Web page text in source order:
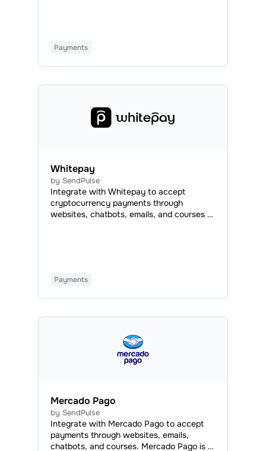
Payments
Whitepay
by SendPulse
Integrate with Whitepay to accept
cryptocurrency payments through
websites, chatbots, emails, and courses —
Payments
Mercado Pago
by SendPulse
Іntegrate with Mercado Pago to accept
payments through websites, emails,
chatbots, and courses. Mercado Pago is a